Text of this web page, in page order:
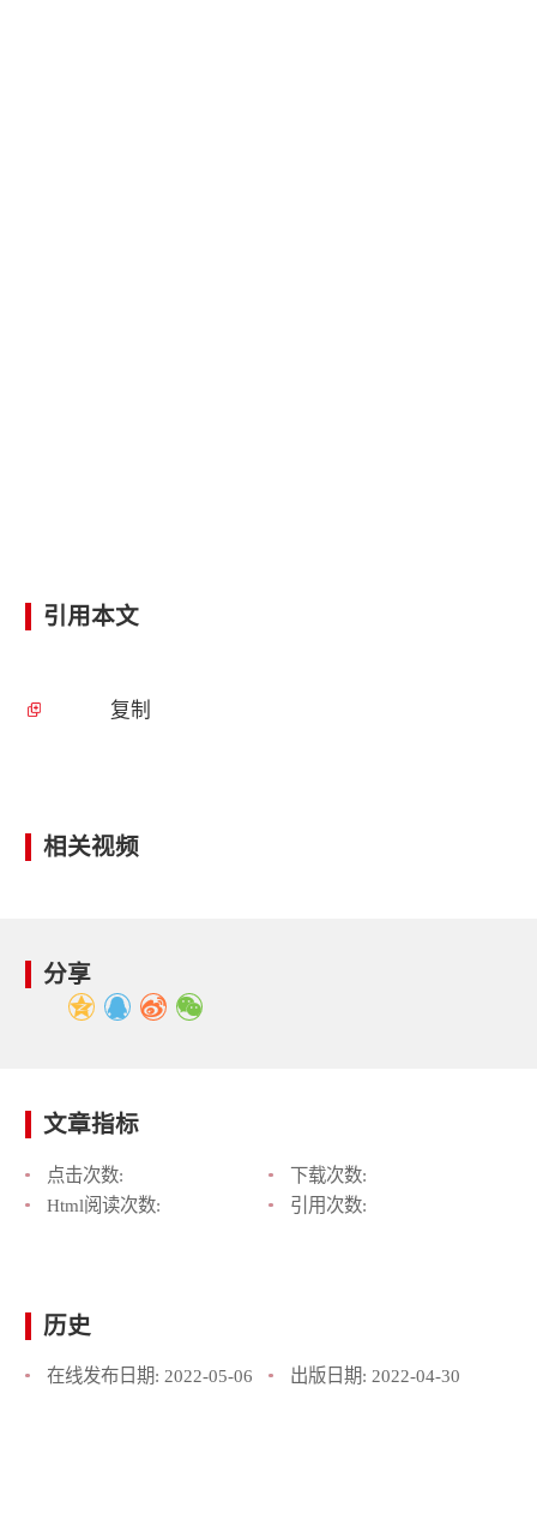
引用本文
复制
相关视频
分享
文章指标
点击次数:
下载次数:
Html阅读次数:
引用次数:
历史
在线发布日期: 2022-05-06 出版日期: 2022-04-30